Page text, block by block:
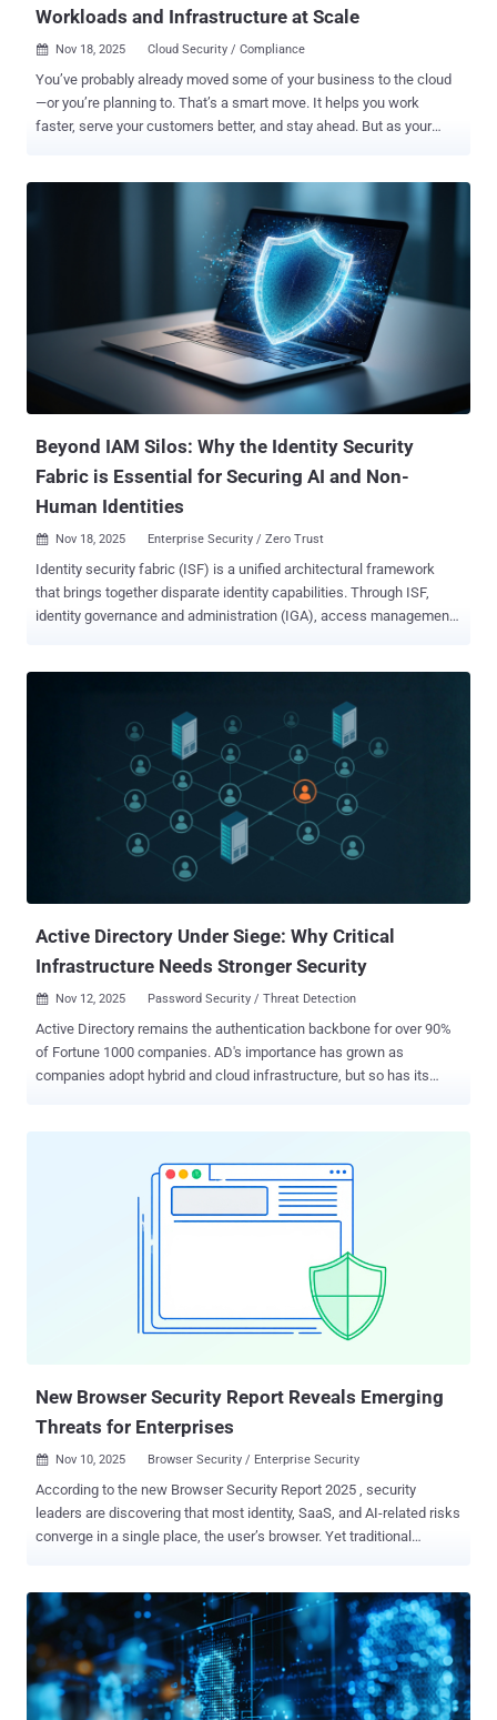
Workloads and Infrastructure at Scale
 Nov 18, 2025 Cloud Security / Compliance
You’ve probably already moved some of your business to the cloud
—or you’re planning to. That’s a smart move. It helps you work
faster, serve your customers better, and stay ahead. But as your
serious damage. And with different rules in different regions like the
US, UK, EU, APAC, and more, keeping up is tough. Join our free
webinar: “ Securing Cloud Workloads and Infrastructure: Balancing
Innovation with Identity and Access Control ” with experts from
CyberArk. You’ll learn simple, practical ways to stay secure and
move fast. Cloud tools today aren’t all the same. Most companies
use several cloud platforms at once—each with its own setup, rules,
and risks. You want your team to stay fast and flexible, but you also
need to keep everything safe. That’s a tricky balance. That’s why
Beyond IAM Silos: Why the Identity Security
Fabric is Essential for Securing AI and Non-
Human Identities
 Nov 18, 2025 Enterprise Security / Zero Trust
Identity security fabric (ISF) is a unified architectural framework
that brings together disparate identity capabilities. Through ISF,
identity governance and administration (IGA), access management
fabric ,” identity security fabric takes a more proactive approach,
securing all identity types (human, machine, and AI agents) across
on-prem, hybrid, multi-cloud, and complex IT environments. Why
identity security fabric matters now As cyberattacks become more
prevalent and sophisticated, traditional approaches characterized by
siloed identity tools can’t keep pace with evolving threats. Today’s
rapidly expanding attack surface is driven primarily by non-human
identities (NHIs), including service accounts, API keys, and AI
Active Directory Under Siege: Why Critical
Infrastructure Needs Stronger Security
 Nov 12, 2025 Password Security / Threat Detection
Active Directory remains the authentication backbone for over 90%
of Fortune 1000 companies. AD's importance has grown as
companies adopt hybrid and cloud infrastructure, but so has its
and you can access the entire network. Why attackers target Active
enterprise. So, when adversaries compromise AD, they gain
privileged access that lets them create accounts, modify
permissions, disable security controls, and move laterally, all
showed what can happen when AD is compromised. In this attack,
hackers exploited a server lacking multifactor authentication,
New Browser Security Report Reveals Emerging
Threats for Enterprises
 Nov 10, 2025 Browser Security / Enterprise Security
According to the new Browser Security Report 2025 , security
leaders are discovering that most identity, SaaS, and AI-related risks
converge in a single place, the user’s browser. Yet traditional
unmanaged extensions acting like supply chain implants, GenAI
tools accessed through personal accounts, sensitive data
copy/pasted directly into prompt fields, and sessions that bypass
SSO altogether. This article unpacks the key findings from the report
and what they reveal about the shifting locus of control in enterprise